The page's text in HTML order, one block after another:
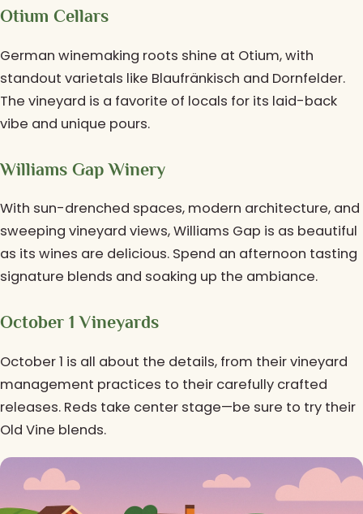
Otium Cellars
German winemaking roots shine at Otium, with
standout varietals like Blaufränkisch and Dornfelder.
The vineyard is a favorite of locals for its laid-back
vibe and unique pours.
Williams Gap Winery
With sun-drenched spaces, modern architecture, and
sweeping vineyard views, Williams Gap is as beautiful
as its wines are delicious. Spend an afternoon tasting
signature blends and soaking up the ambiance.
October 1 Vineyards
October 1 is all about the details, from their vineyard
management practices to their carefully crafted
releases. Reds take center stage—be sure to try their
Old Vine blends.